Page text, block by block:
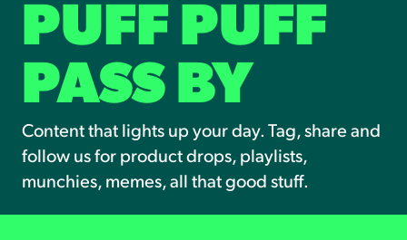
PUFF PUFF
PASS BY
Content that lights up your day. Tag, share and
follow us for product drops, playlists,
munchies, memes, all that good stuff.